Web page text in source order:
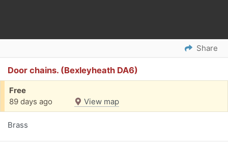
Share
Door chains. (Bexleyheath DA6)
Free
89 days ago
View map
Brass